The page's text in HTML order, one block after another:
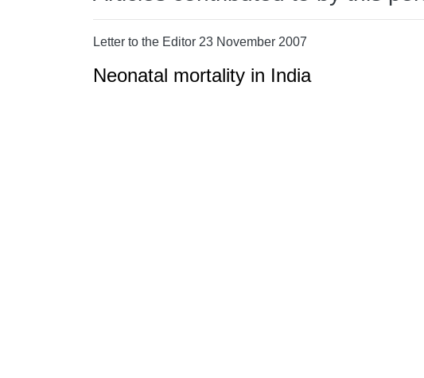
Letter to the Editor 23 November 2007
Neonatal mortality in India